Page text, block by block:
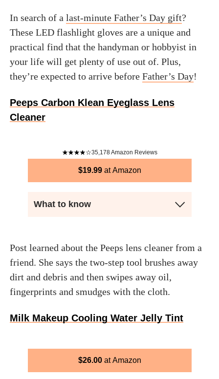
In search of a last-minute Father’s Day gift?
These LED flashlight gloves are a unique and
practical find that the handyman or hobbyist in
your life will get plenty of use out of. Plus,
they’re expected to arrive before Father’s Day!
Peeps Carbon Klean Eyeglass Lens
Cleaner
35,178Amazon Reviews
$19.99 Amazon
What to know
Post learned about the Peeps lens cleaner from a
friend. She says the two-step tool brushes away
dirt and debris and then swipes away oil,
fingerprints and smudges with the cloth.
Milk Makeup Cooling Water Jelly Tint
$26.00 Amazon